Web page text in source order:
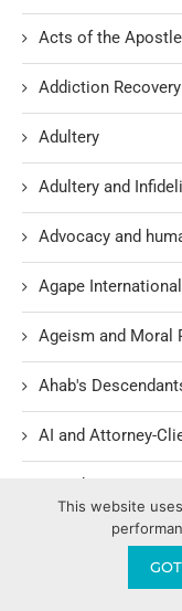
Acts of the
Addiction Recovery
Adultery
Adultery and
Advocacy and
Agape
Ageism and Moral
Ahab's
AI and Attorney-
AI and Spiritual
AI Ethics and
This website